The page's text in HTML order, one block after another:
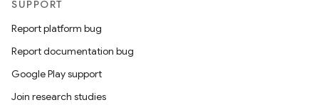
SUPPORT
Report platform bug
Report documentation bug
Google Play support
Join research studies